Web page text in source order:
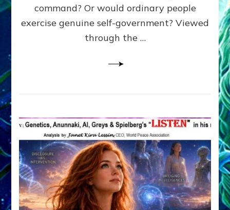
CRITICS
By
Alex
command? Or would ordinary people
exercise genuine self-government? Viewed
through the …